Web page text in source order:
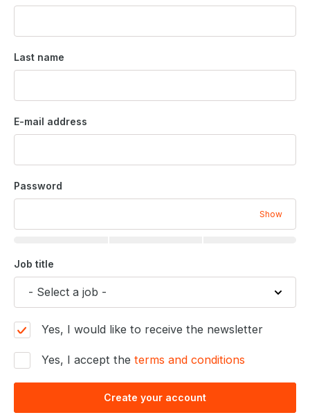
a
e
Last name
E-mail address
Password
Show
Job title
Yes, I would like to receive the newsletter
Yes, I accept the terms and conditions
Create your account